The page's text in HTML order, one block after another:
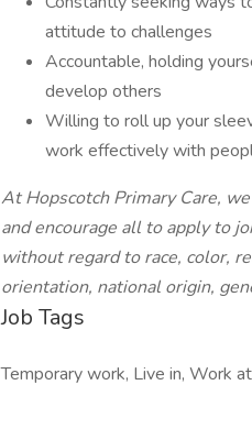
attitude to challenges
Accountable, holding
develop others
Willing to roll up your
work effectively with
At Hopscotch Primary Care,
and encourage all to apply to
without regard to race, color,
orientation, national origin,
Job Tags
Temporary work, Live in, Work